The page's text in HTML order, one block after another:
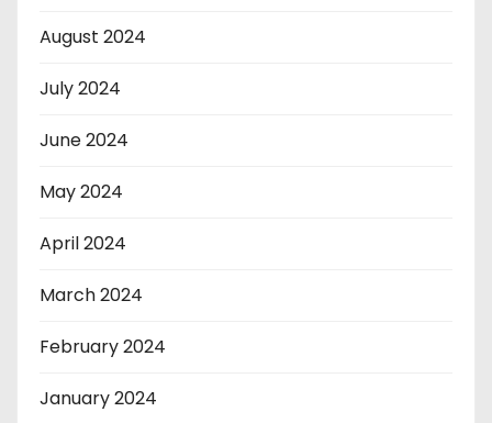
August 2024
July 2024
June 2024
May 2024
April 2024
March 2024
February 2024
January 2024